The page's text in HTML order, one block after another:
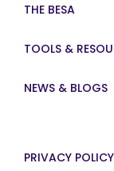
THE BESA
TOOLS &
NEWS & BLOGS
PRIVACY POLICY